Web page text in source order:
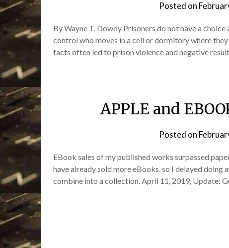
Posted on
By Wayne T. Dowdy Prisoners do not have a
control who moves in a cell or dormitory where
facts often led to prison violence and negative
APPLE and
Posted on
EBook sales of my published works surpassed
have already sold more eBooks, so I delayed
combine into a collection. April 11, 2019, Update: